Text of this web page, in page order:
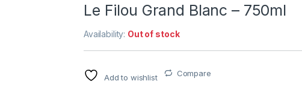
Le Filou Grand Blanc – 750ml
Availability: Out of stock
Add to wishlist Compare